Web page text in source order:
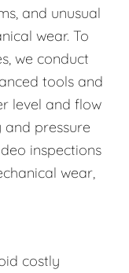
and unusual
wear. To
we conduct
tools and
level and flow
pressure
inspections
wear,
costly